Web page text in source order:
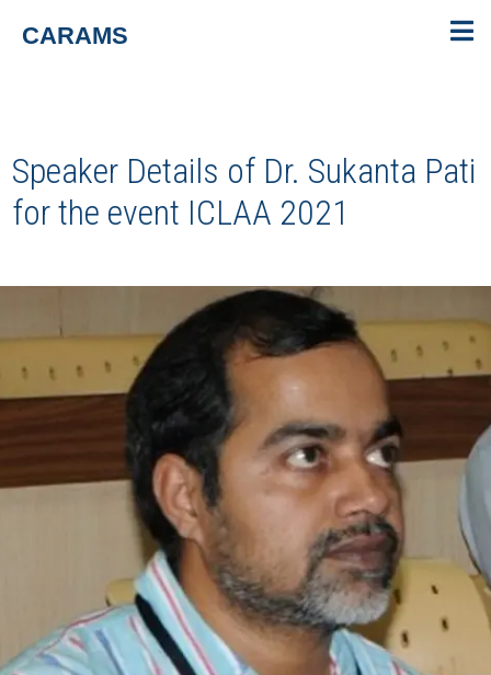
CARAMS
Speaker Details of Dr. Sukanta Pati
for the event ICLAA 2021